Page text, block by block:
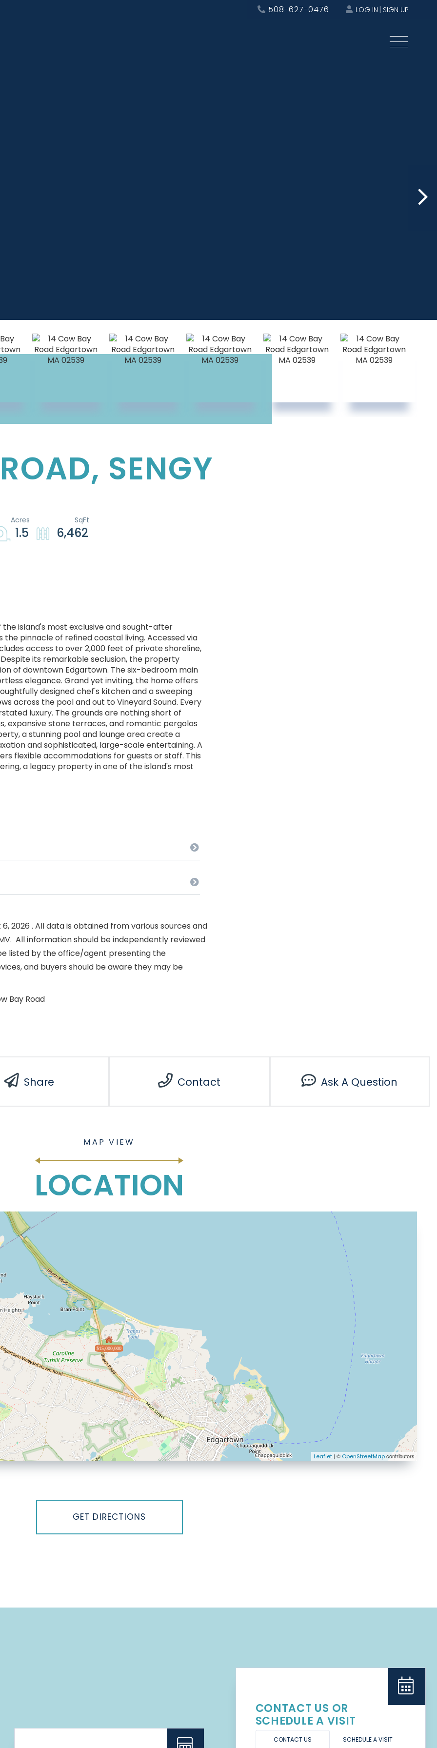
508-627-0476 LOG IN SIGN UP
Menu
SENGY
1.5 6,462
the island's most exclusive and sought-after
pinnacle of refined coastal living. Accessed via
access to over 2,000 feet of private shoreline,
its remarkable seclusion, the property
of downtown Edgartown. The six-bedroom main
elegance. Grand yet inviting, the home offers
designed chef's kitchen and a sweeping
across the pool and out to Vineyard Sound. Every
luxury. The grounds are nothing short of
expansive stone terraces, and romantic pergolas
a stunning pool and lounge area create a
and sophisticated, large-scale entertaining. A
flexible accommodations for guests or staff. This
a legacy property in one of the island's most
2026 . All data is obtained from various sources and
All information should be independently reviewed
listed by the office/agent presenting the
and buyers should be aware they may be
Bay Road
Share Contact Ask A Question
LOCATION
$15,000,000
Leaflet | © OpenStreetMapcontributors
GET DIRECTIONS
CONTACT US OR
SCHEDULE A VISIT
CONTACT US SCHEDULE A VISIT